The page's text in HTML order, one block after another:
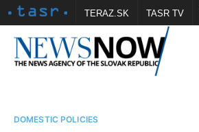
TERAZ.SK TASR TV
Vtedy.sk FOTOBANKA TASR Školské
DOMESTIC POLICIES